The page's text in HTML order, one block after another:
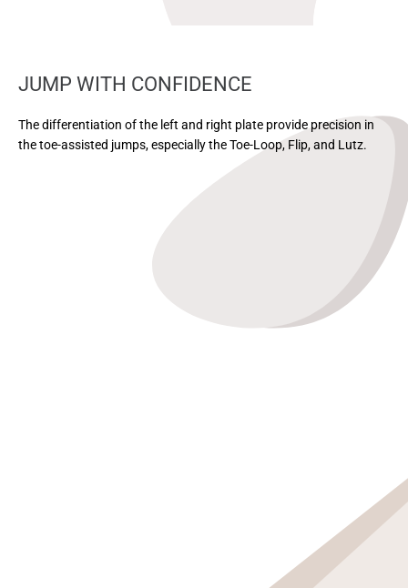
JUMP WITH CONFIDENCE
The differentiation of the left and right plate provide precision in
the toe-assisted jumps, especially the Toe-Loop, Flip, and Lutz.